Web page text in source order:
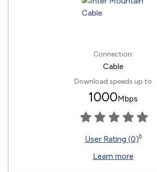
Connection:
Cable
Download speeds up to
1000Mbps
User Rating (0)◊
Learn more